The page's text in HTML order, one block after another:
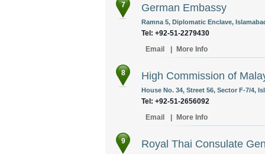
7 German Embassy
Ramna 5, Diplomatic Enclave,
Tel: +92-51-2279430
Email
More Info
8 High Commission of
House No. 34, Street 56, Sector F-7/4,
Tel: +92-51-2656092
Email
More Info
9 Royal Thai Consulate